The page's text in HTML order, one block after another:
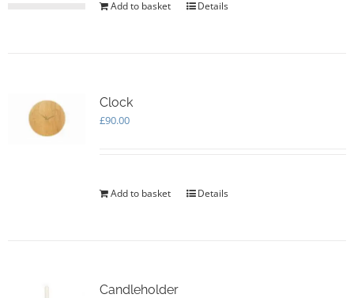
product
Add to basket Details
Clock
£90.00
Add to basket Details
Candleholder